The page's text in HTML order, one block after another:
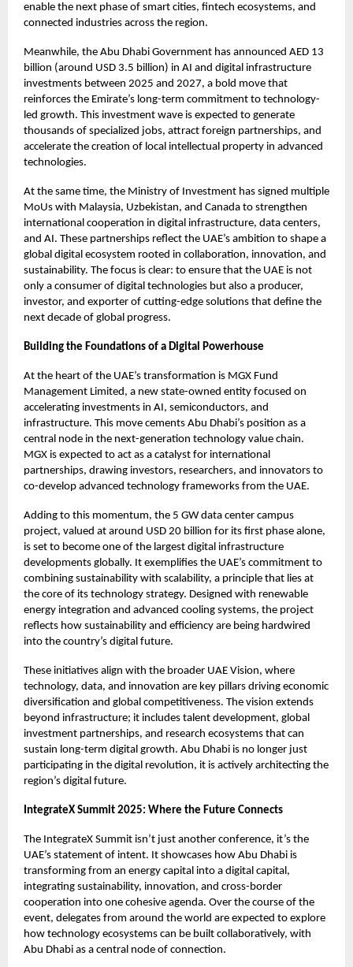
enable the next phase of smart cities, fintech ecosystems, and
connected industries across the region.
Meanwhile, the Abu Dhabi Government has announced AED 13
billion (around USD 3.5 billion) in AI and digital infrastructure
investments between 2025 and 2027, a bold move that
reinforces the Emirate’s long-term commitment to technology-
led growth. This investment wave is expected to generate
thousands of specialized jobs, attract foreign partnerships, and
accelerate the creation of local intellectual property in advanced
technologies.
At the same time, the Ministry of Investment has signed multiple
MoUs with Malaysia, Uzbekistan, and Canada to strengthen
international cooperation in digital infrastructure, data centers,
and AI. These partnerships reflect the UAE’s ambition to shape a
global digital ecosystem rooted in collaboration, innovation, and
sustainability. The focus is clear: to ensure that the UAE is not
only a consumer of digital technologies but also a producer,
investor, and exporter of cutting-edge solutions that define the
next decade of global progress.
Building the Foundations of a Digital Powerhouse
At the heart of the UAE’s transformation is MGX Fund
Management Limited, a new state-owned entity focused on
accelerating investments in AI, semiconductors, and
infrastructure. This move cements Abu Dhabi’s position as a
central node in the next-generation technology value chain.
MGX is expected to act as a catalyst for international
partnerships, drawing investors, researchers, and innovators to
co-develop advanced technology frameworks from the UAE.
Adding to this momentum, the 5 GW data center campus
project, valued at around USD 20 billion for its first phase alone,
is set to become one of the largest digital infrastructure
developments globally. It exemplifies the UAE’s commitment to
combining sustainability with scalability, a principle that lies at
the core of its technology strategy. Designed with renewable
energy integration and advanced cooling systems, the project
reflects how sustainability and efficiency are being hardwired
into the country’s digital future.
These initiatives align with the broader UAE Vision, where
technology, data, and innovation are key pillars driving economic
diversification and global competitiveness. The vision extends
beyond infrastructure; it includes talent development, global
investment partnerships, and research ecosystems that can
sustain long-term digital growth. Abu Dhabi is no longer just
participating in the digital revolution, it is actively architecting the
region’s digital future.
IntegrateX Summit 2025: Where the Future Connects
The IntegrateX Summit isn’t just another conference, it’s the
UAE’s statement of intent. It showcases how Abu Dhabi is
transforming from an energy capital into a digital capital,
integrating sustainability, innovation, and cross-border
cooperation into one cohesive agenda. Over the course of the
event, delegates from around the world are expected to explore
how technology ecosystems can be built collaboratively, with
Abu Dhabi as a central node of connection.